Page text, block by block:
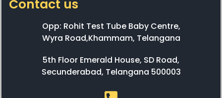
Contact us
Opp: Rohit Test Tube Baby Centre,
Wyra Road,Khammam, Telangana
5th Floor Emerald House, SD Road,
Secunderabad, Telangana 500003